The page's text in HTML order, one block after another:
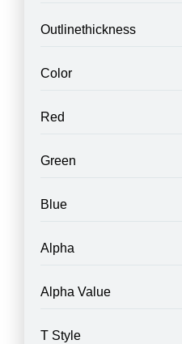
Outlinethickness
Color
Red
Green
Blue
Alpha
Alpha Value
T Style